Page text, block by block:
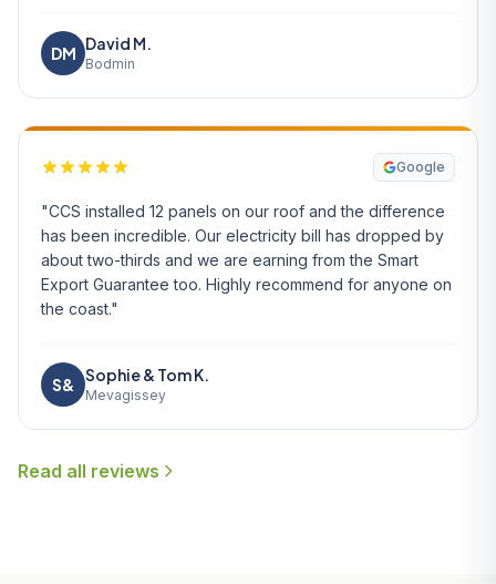
DM
David M.
Bodmin
Google
"CCS installed 12 panels on our roof and the difference
has been incredible. Our electricity bill has dropped by
about two-thirds and we are earning from the Smart
Export Guarantee too. Highly recommend for anyone on
the coast."
S&
Sophie & Tom K.
Mevagissey
Read all reviews